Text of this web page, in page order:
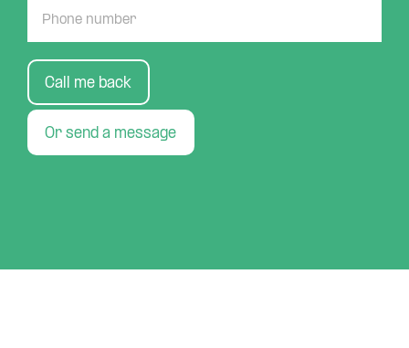
Call me back
Or send a message